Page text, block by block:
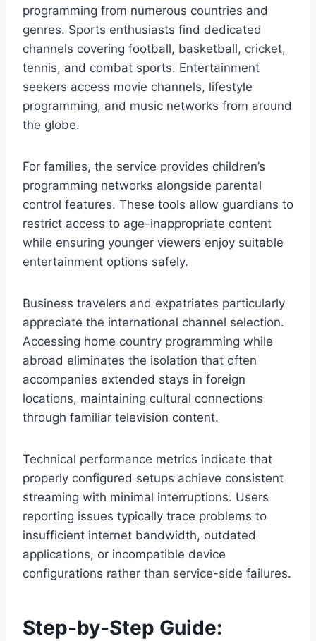
programming from numerous countries and
genres. Sports enthusiasts find dedicated
channels covering football, basketball, cricket,
tennis, and combat sports. Entertainment
seekers access movie channels, lifestyle
programming, and music networks from around
the globe.
For families, the service provides children’s
programming networks alongside parental
control features. These tools allow guardians to
restrict access to age-inappropriate content
while ensuring younger viewers enjoy suitable
entertainment options safely.
Business travelers and expatriates particularly
appreciate the international channel selection.
Accessing home country programming while
abroad eliminates the isolation that often
accompanies extended stays in foreign
locations, maintaining cultural connections
through familiar television content.
Technical performance metrics indicate that
properly configured setups achieve consistent
streaming with minimal interruptions. Users
reporting issues typically trace problems to
insufficient internet bandwidth, outdated
applications, or incompatible device
configurations rather than service-side failures.
Step-by-Step Guide: